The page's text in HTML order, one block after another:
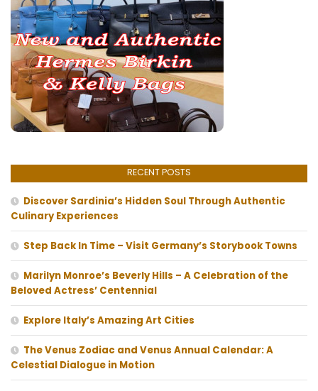
RECENT POSTS
Discover Sardinia’s Hidden Soul Through Authentic
Culinary Experiences
Step Back In Time – Visit Germany’s Storybook Towns
Marilyn Monroe’s Beverly Hills – A Celebration of the
Beloved Actress’ Centennial
Explore Italy’s Amazing Art Cities
The Venus Zodiac and Venus Annual Calendar: A
Celestial Dialogue in Motion